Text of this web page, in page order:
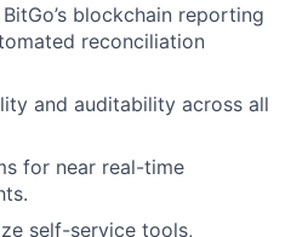
blockchain reporting
reconciliation
and auditability across all
for near real-time
self-service tools,